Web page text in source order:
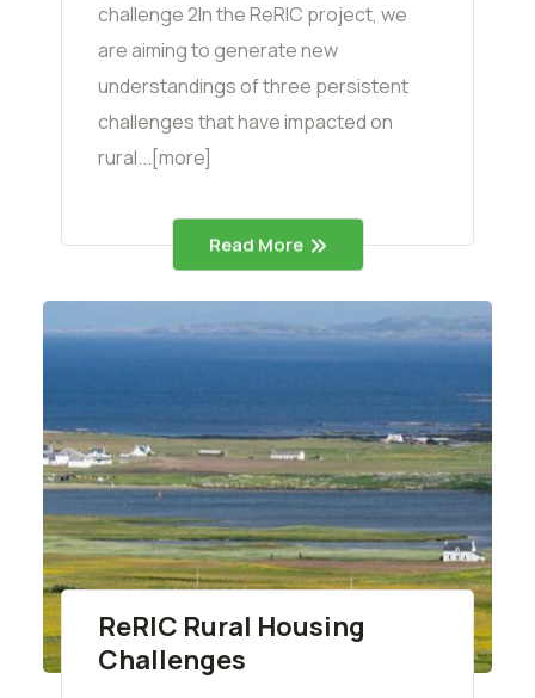
challenge 2In the ReRIC project, we
are aiming to generate new
understandings of three persistent
challenges that have impacted on
rural...[more]
Read More
ReRIC Rural Housing
Challenges